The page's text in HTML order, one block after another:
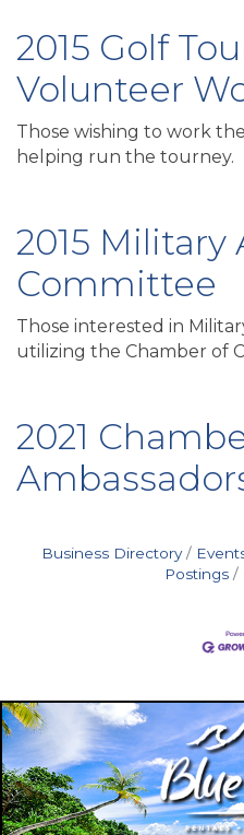
2015 Golf
Volunteer
Those wishing to work
helping run the tourney.
2015 Military
Committee
Those interested in
utilizing the Chamber of
2021
Business Directory
Postings